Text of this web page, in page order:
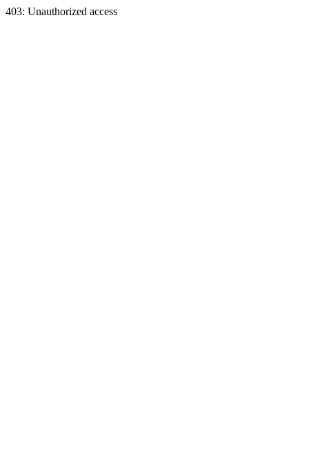
403: Unauthorized access